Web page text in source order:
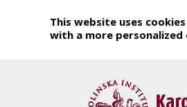
This website uses
with a more